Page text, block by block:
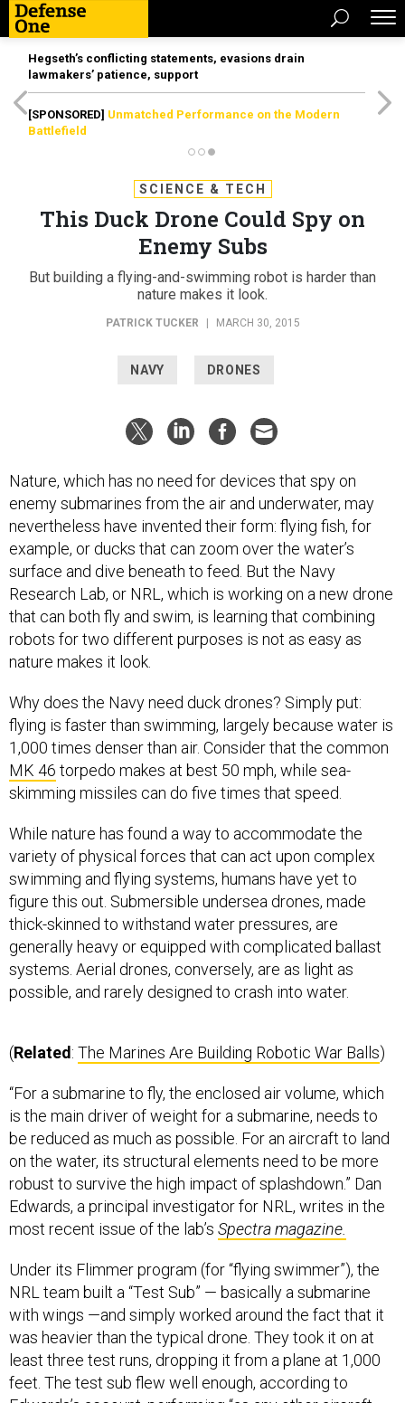
Hegseth’s conflicting statements, evasions drain
lawmakers’ patience, support
[SPONSORED] Unmatched Performance on the Modern
Battlefield
SCIENCE & TECH
This Duck Drone Could Spy on
Enemy Subs
But building a flying-and-swimming robot is harder than
nature makes it look.
PATRICK TUCKER MARCH 30, 2015
NAVY DRONES
Nature, which has no need for devices that spy on
enemy submarines from the air and underwater, may
nevertheless have invented their form: flying fish, for
example, or ducks that can zoom over the water’s
surface and dive beneath to feed. But the Navy
Research Lab, or NRL, which is working on a new drone
that can both fly and swim, is learning that combining
robots for two different purposes is not as easy as
nature makes it look.
Why does the Navy need duck drones? Simply put:
flying is faster than swimming, largely because water is
1,000 times denser than air. Consider that the common
MK 46 torpedo makes at best 50 mph, while sea-
skimming missiles can do five times that speed.
While nature has found a way to accommodate the
variety of physical forces that can act upon complex
swimming and flying systems, humans have yet to
figure this out. Submersible undersea drones, made
thick-skinned to withstand water pressures, are
generally heavy or equipped with complicated ballast
systems. Aerial drones, conversely, are as light as
possible, and rarely designed to crash into water.
(Related : The Marines Are Building Robotic War Balls)
“For a submarine to fly, the enclosed air volume, which
is the main driver of weight for a submarine, needs to
be reduced as much as possible. For an aircraft to land
on the water, its structural elements need to be more
robust to survive the high impact of splashdown.” Dan
Edwards, a principal investigator for NRL, writes in the
most recent issue of the lab’s Spectra magazine.
Under its Flimmer program (for “flying swimmer”), the
NRL team built a “Test Sub” — basically a submarine
with wings —and simply worked around the fact that it
was heavier than the typical drone. They took it on at
least three test runs, dropping it from a plane at 1,000
feet. The test sub flew well enough, according to